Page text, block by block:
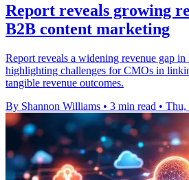
Report reveals growing
B2B content marketing
Report reveals a widening revenue gap
highlighting challenges for CMOs in
tangible revenue outcomes.
By Shannon Williams • 3 min read • Thu,